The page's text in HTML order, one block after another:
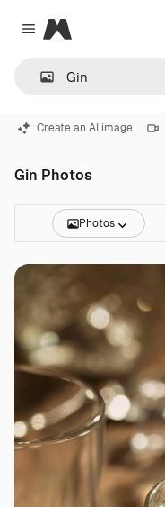
Close menu
Magnific
Create an AI image
Gin Photos
Photos